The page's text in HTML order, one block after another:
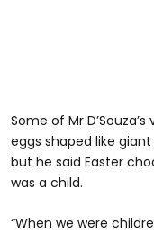
Some of Mr
eggs shaped like
but he said Easter
was a child.
“When we were